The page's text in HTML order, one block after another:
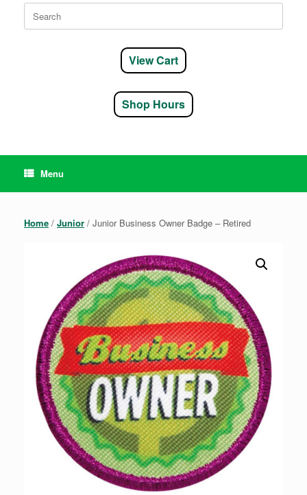
Search
for:
View Cart
Shop Hours
Menu
Home / Junior / Junior Business Owner Badge – Retired